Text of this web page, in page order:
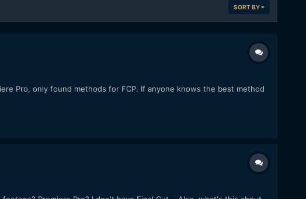
SORT BY
Pro, only found methods for FCP. If anyone knows the best method